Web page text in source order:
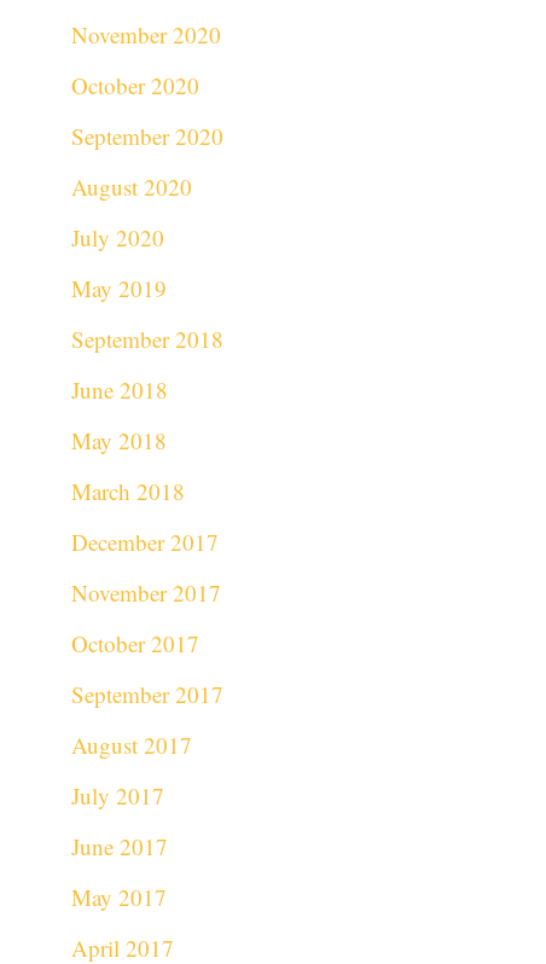
November 2020
October 2020
September 2020
August 2020
July 2020
May 2019
September 2018
June 2018
May 2018
March 2018
December 2017
November 2017
October 2017
September 2017
August 2017
July 2017
June 2017
May 2017
April 2017